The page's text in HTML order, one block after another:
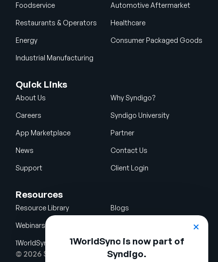
1WorldSync is now part of
Syndigo.
Foodservice Automotive Aftermarket
Restaurants & Operators Healthcare
Energy Consumer Packaged Goods
Industrial Manufacturing
Quick Links
About Us Why Syndigo?
Careers Syndigo University
App Marketplace Partner
News Contact Us
Support Client Login
Resources
Resource Library Blogs
Webinars
1WorldSync Acquisition
© 2026 Syndigo LLC. All rights reserved.